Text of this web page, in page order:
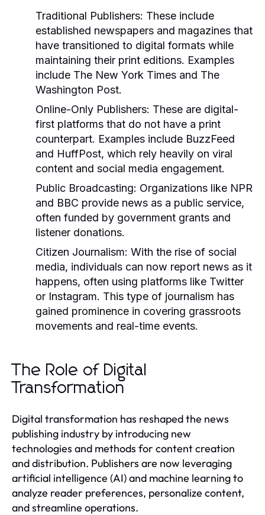
Traditional Publishers: These include
established newspapers and magazines that
have transitioned to digital formats while
maintaining their print editions. Examples
include The New York Times and The
Washington Post.
Online-Only Publishers: These are digital-
first platforms that do not have a print
counterpart. Examples include BuzzFeed
and HuffPost, which rely heavily on viral
content and social media engagement.
Public Broadcasting: Organizations like NPR
and BBC provide news as a public service,
often funded by government grants and
listener donations.
Citizen Journalism: With the rise of social
media, individuals can now report news as it
happens, often using platforms like Twitter
or Instagram. This type of journalism has
gained prominence in covering grassroots
movements and real-time events.
The Role of Digital
Transformation
Digital transformation has reshaped the news
publishing industry by introducing new
technologies and methods for content creation
and distribution. Publishers are now leveraging
artificial intelligence (AI) and machine learning to
analyze reader preferences, personalize content,
and streamline operations.